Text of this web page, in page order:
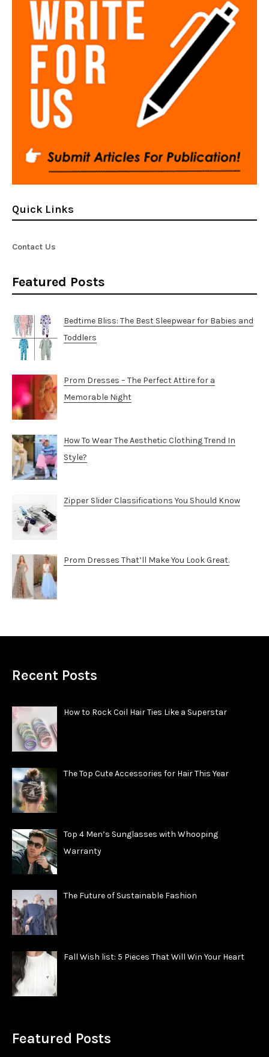
Quick Links
Contact Us
Featured Posts
Bedtime Bliss: The Best Sleepwear for Babies and
Toddlers
Prom Dresses – The Perfect Attire for a
Memorable Night
How To Wear The Aesthetic Clothing Trend In
Style?
Zipper Slider Classifications You Should Know
Prom Dresses That’ll Make You Look Great.
Recent Posts
How to Rock Coil Hair Ties Like a Superstar
The Top Cute Accessories for Hair This Year
Top 4 Men’s Sunglasses with Whooping
Warranty
The Future of Sustainable Fashion
Fall Wish list: 5 Pieces That Will Win Your Heart
Featured Posts